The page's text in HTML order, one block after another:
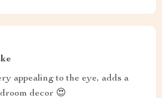
appealing to the eye, adds a
decor 😍